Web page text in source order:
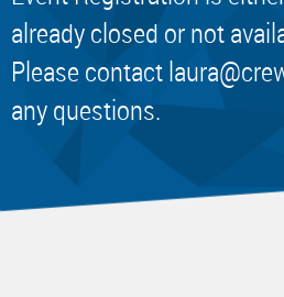
already closed or not
Please contact
any questions.